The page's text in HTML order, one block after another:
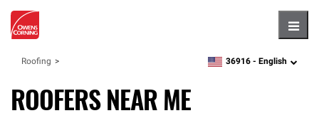
Roofing zipcode, language
36916 - English
ROOFERS NEAR ME